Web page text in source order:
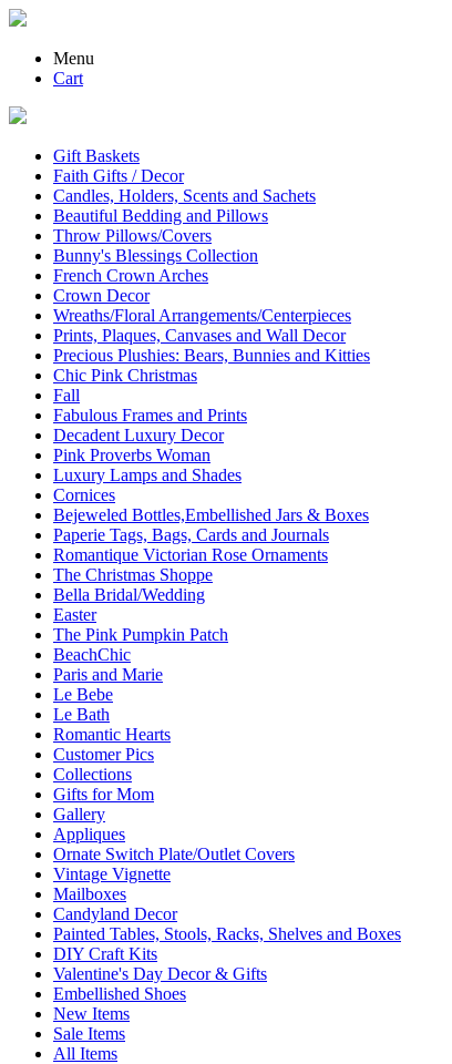
Menu
Cart
Gift Baskets
Faith Gifts / Decor
Candles, Holders, Scents and Sachets
Beautiful Bedding and Pillows
Throw Pillows/Covers
Bunny's Blessings Collection
French Crown Arches
Crown Decor
Wreaths/Floral Arrangements/Centerpieces
Prints, Plaques, Canvases and Wall Decor
Precious Plushies: Bears, Bunnies and Kitties
Chic Pink Christmas
Fall
Fabulous Frames and Prints
Decadent Luxury Decor
Pink Proverbs Woman
Luxury Lamps and Shades
Cornices
Bejeweled Bottles,Embellished Jars & Boxes
Paperie Tags, Bags, Cards and Journals
Romantique Victorian Rose Ornaments
The Christmas Shoppe
Bella Bridal/Wedding
Easter
The Pink Pumpkin Patch
BeachChic
Paris and Marie
Le Bebe
Le Bath
Romantic Hearts
Customer Pics
Collections
Gifts for Mom
Gallery
Appliques
Ornate Switch Plate/Outlet Covers
Vintage Vignette
Mailboxes
Candyland Decor
Painted Tables, Stools, Racks, Shelves and Boxes
DIY Craft Kits
Valentine's Day Decor & Gifts
Embellished Shoes
New Items
Sale Items
All Items